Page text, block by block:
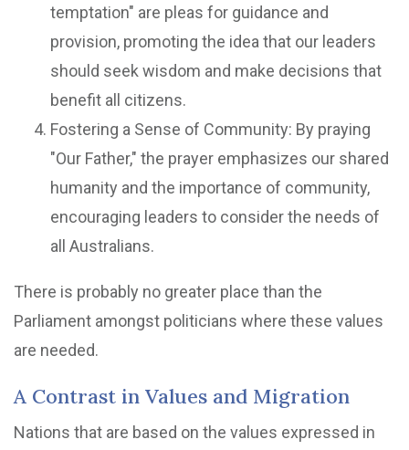
temptation" are pleas for guidance and
provision, promoting the idea that our leaders
should seek wisdom and make decisions that
benefit all citizens.
Fostering a Sense of Community: By praying
"Our Father," the prayer emphasizes our shared
humanity and the importance of community,
encouraging leaders to consider the needs of
all Australians.
There is probably no greater place than the
Parliament amongst politicians where these values
are needed.
A Contrast in Values and Migration
Nations that are based on the values expressed in